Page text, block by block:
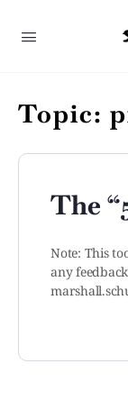
Topic:
The
Note: This
any